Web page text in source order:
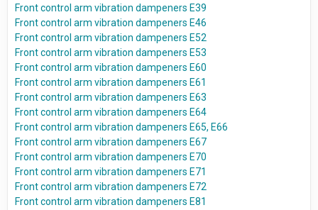
Front control arm vibration dampeners E39
Front control arm vibration dampeners E46
Front control arm vibration dampeners E52
Front control arm vibration dampeners E53
Front control arm vibration dampeners E60
Front control arm vibration dampeners E61
Front control arm vibration dampeners E63
Front control arm vibration dampeners E64
Front control arm vibration dampeners E65, E66
Front control arm vibration dampeners E67
Front control arm vibration dampeners E70
Front control arm vibration dampeners E71
Front control arm vibration dampeners E72
Front control arm vibration dampeners E81